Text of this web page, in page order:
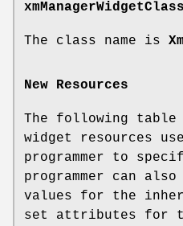
xmManagerWidgetClass
The class name is
New Resources
The following
widget resources
programmer to
programmer can
values for the
set attributes for